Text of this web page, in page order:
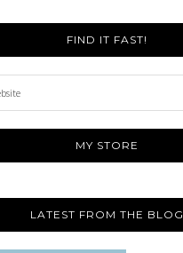
FIND IT FAST!
MY STORE
LATEST FROM THE BLOG